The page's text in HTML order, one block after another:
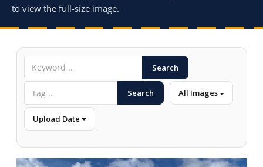
to view the full-size image.
Search
Search All Images
Upload Date